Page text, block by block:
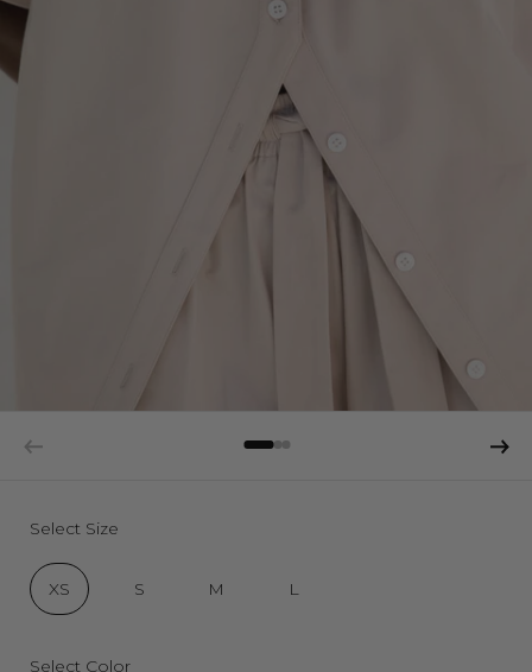
Select Size
XS S M L
Select Color